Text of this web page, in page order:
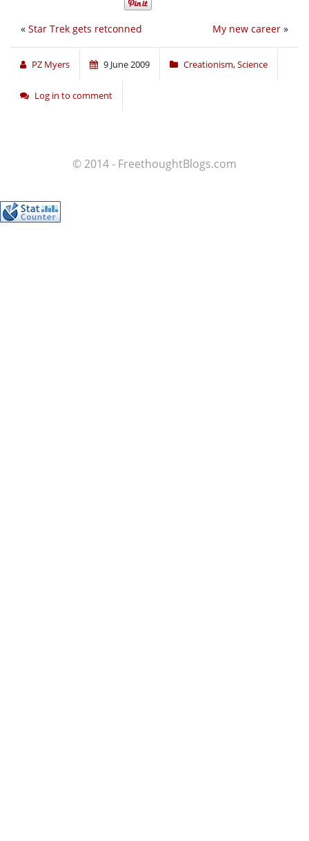
My new career »
« Star Trek gets retconned
PZ Myers 9 June 2009 Creationism,Science
Log in to comment
© 2014 - FreethoughtBlogs.com